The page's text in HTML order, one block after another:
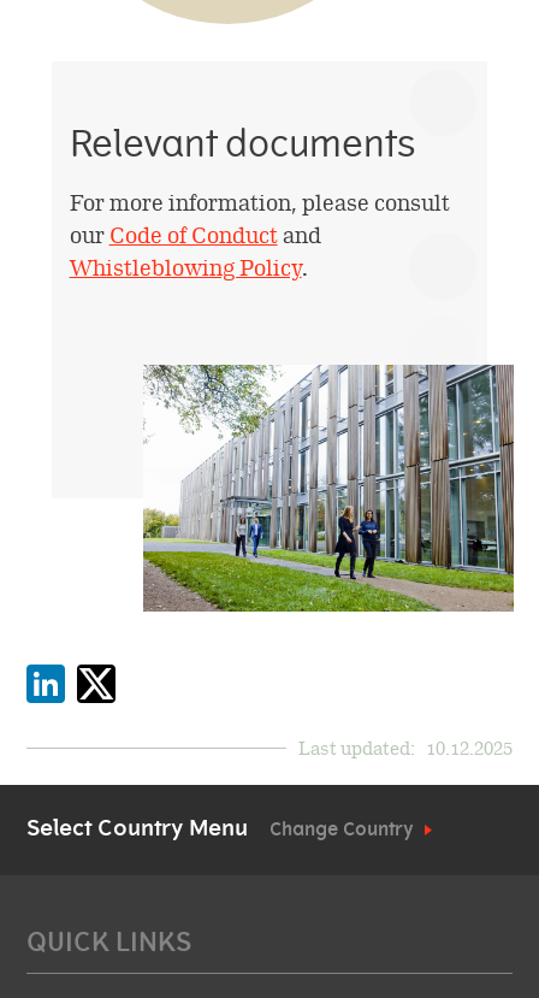
Relevant documents
For more information, please consult
our Code of Conductand
Whistleblowing Policy.
Last updated: 10.12.2025
Select Country Menu Change Country
QUICK LINKS